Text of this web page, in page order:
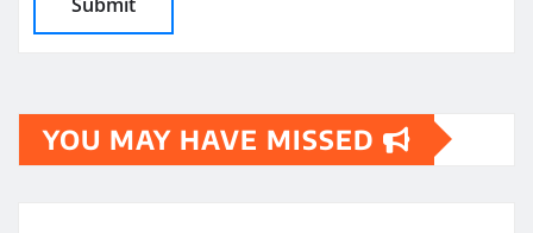
YOU MAY HAVE MISSED